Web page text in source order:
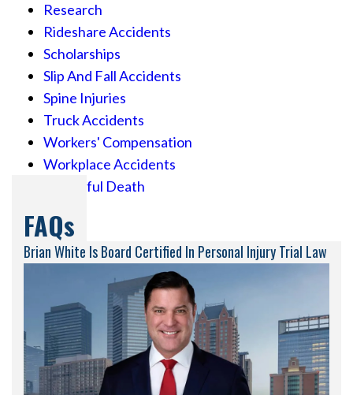
Research
Rideshare Accidents
Scholarships
Slip And Fall Accidents
Spine Injuries
Truck Accidents
Workers' Compensation
Workplace Accidents
Wrongful Death
FAQs
Brian White Is Board Certified In Personal Injury Trial Law